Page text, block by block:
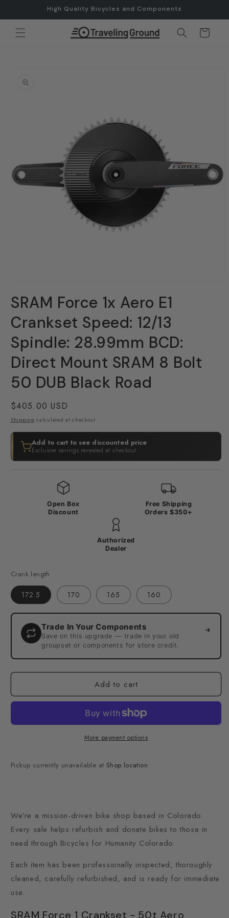
High Quality Bicycles and Components
Cart
product
information
1
in
modal
SRAM Force 1x Aero E1
Crankset Speed: 12/13
Spindle: 28.99mm BCD:
Direct Mount SRAM 8 Bolt
50 DUB Black Road
Regular
price
$405.00 USD
Shipping calculated at checkout.
Add to cart to see discounted price
Exclusive savings revealed at checkout
Open Box
Discount
Free Shipping
Orders $350+
Authorized
Dealer
Crank length
172.5 170 165 160
Trade In Your Components
Save on this upgrade — trade in your old
groupset or components for store credit.
→
Add to cart
More payment options
Pickup currently unavailable at Shop location
We’re a mission-driven bike shop based in Colorado.
Every sale helps refurbish and donate bikes to those in
need through Bicycles for Humanity Colorado.
Each item has been professionally inspected, thoroughly
cleaned, carefully refurbished, and is ready for immediate
use.
SRAM Force 1 Crankset - 50t Aero